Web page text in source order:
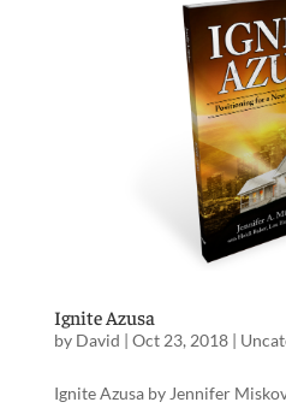
Ignite Azusa
by David | Oct 23, 2018|
Ignite Azusa by Jennifer